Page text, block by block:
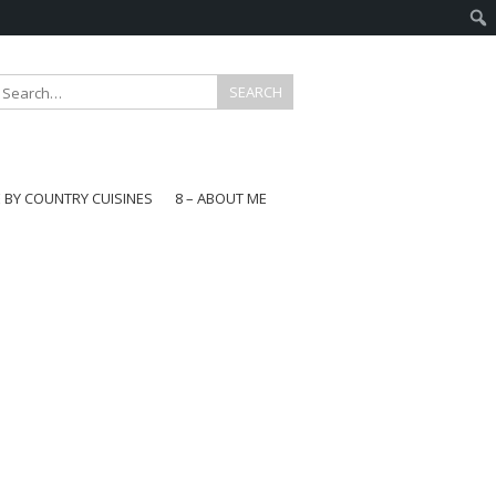
BY COUNTRY CUISINES
8 – ABOUT ME